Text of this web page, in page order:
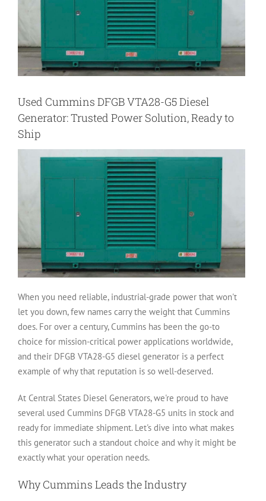
Used Cummins DFGB VTA28-G5 Diesel
Generator: Trusted Power Solution, Ready to
Ship
When you need reliable, industrial-grade power that won't
let you down, few names carry the weight that Cummins
does. For over a century, Cummins has been the go-to
choice for mission-critical power applications worldwide,
and their DFGB VTA28-G5 diesel generator is a perfect
example of why that reputation is so well-deserved.
At Central States Diesel Generators, we're proud to have
several used Cummins DFGB VTA28-G5 units in stock and
ready for immediate shipment. Let's dive into what makes
this generator such a standout choice and why it might be
exactly what your operation needs.
Why Cummins Leads the Industry